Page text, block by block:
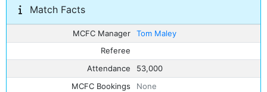
Match Facts
MCFC Manager
Tom Maley
Referee
Attendance
53,000
MCFC Bookings
None